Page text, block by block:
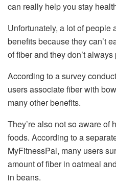
can really help you stay
Unfortunately, a lot of people
benefits because they can’t
of fiber and they don’t
According to a survey
users associate fiber with
many other benefits.
They’re also not so aware of
foods. According to a
MyFitnessPal, many users
amount of fiber in oatmeal
in beans.